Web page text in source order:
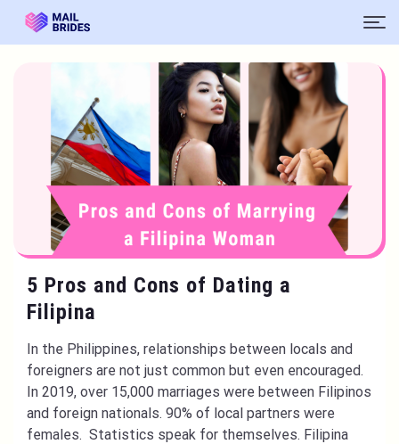
5 Pros and Cons of Dating a
Filipina
In the Philippines, relationships between locals and
foreigners are not just common but even encouraged.
In 2019, over 15,000 marriages were between Filipinos
and foreign nationals. 90% of local partners were
females. Statistics speak for themselves. Filipina